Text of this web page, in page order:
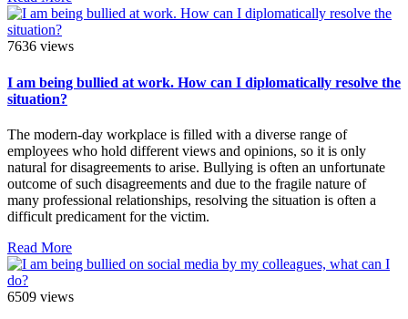
7636 views
I am being bullied at work. How can I diplomatically resolve the
situation?
The modern-day workplace is filled with a diverse range of
employees who hold different views and opinions, so it is only
natural for disagreements to arise. Bullying is often an unfortunate
outcome of such disagreements and due to the fragile nature of
many professional relationships, resolving the situation is often a
difficult predicament for the victim.
Read More
6509 views